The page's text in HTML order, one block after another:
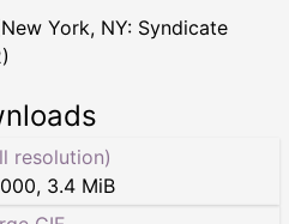
York, NY: Syndicate
resolution)
, 3.4 MiB